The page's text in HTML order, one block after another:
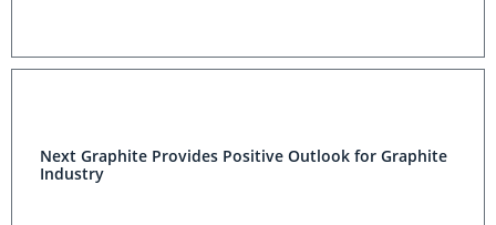
Next Graphite Provides Positive Outlook for Graphite
Industry